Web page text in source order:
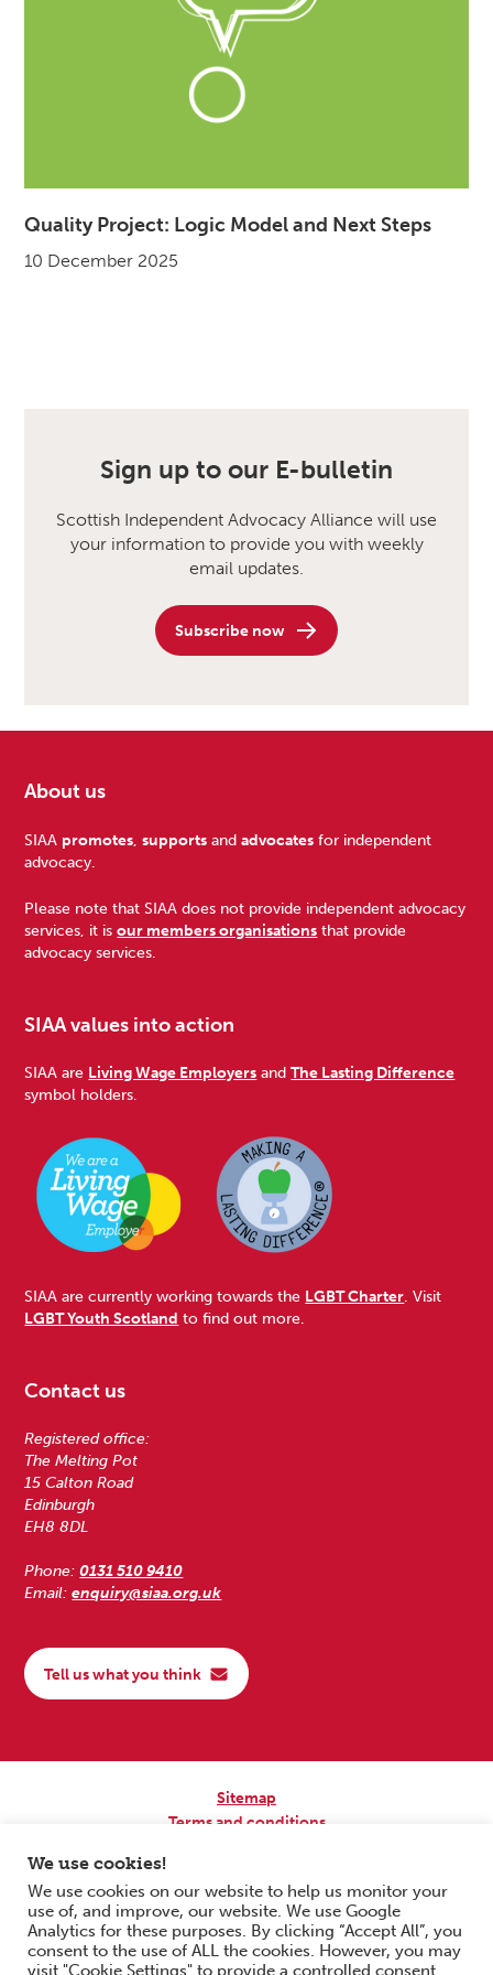
Quality Project: Logic Model and Next Steps
10 December 2025
Sign up to our E-bulletin
Scottish Independent Advocacy Alliance will use
your information to provide you with weekly
email updates.
Subscribe now
Footer
About us
SIAA promotes,supports andadvocates for independent
advocacy.
Please note that SIAA does not provide independent advocacy
services, it isour members organisations that provide
advocacy services.
SIAA values into action
SIAA are Living Wage Employers andThe Lasting Difference
symbol holders.
SIAA are currently working towards the LGBT Charter. Visit
LGBT Youth Scotland to find out more.
Contact us
Registered office:
The Melting Pot
15 Calton Road
Edinburgh
EH8 8DL
Phone:0131 510 9410
Email:enquiry@siaa.org.uk
Tell us what you think
Sitemap
Terms and conditions
Copyright © 2026 Scottish Independent Advocacy Alliance. All Rights
Reserved.
SIAA is a Scottish Charitable Incorporated Organisation. Charity No.
SC033576. Website byForm & Function Digital Co-operative.
We use cookies!
We use cookies on our website to help us monitor your
use of, and improve, our website. We use Google
Analytics for these purposes. By clicking “Accept All”, you
consent to the use of ALL the cookies. However, you may
visit "Cookie Settings" to provide a controlled consent.